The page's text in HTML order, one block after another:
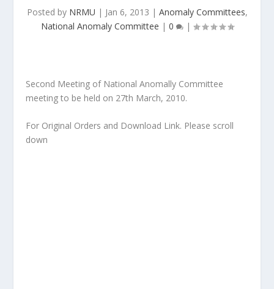
Posted by NRMU | Jan 6, 2013 | Anomaly Committees,
National Anomaly Committee | 0 |
Second Meeting of National Anomally Committee
meeting to be held on 27th March, 2010.
For Original Orders and Download Link. Please scroll
down